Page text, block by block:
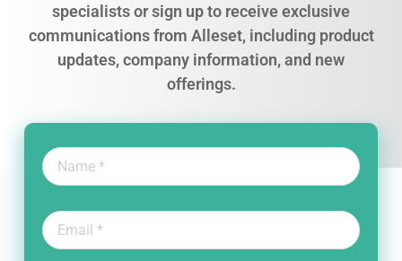
specialists or sign up to receive exclusive
communications from Alleset, including product
updates, company information, and new
offerings.